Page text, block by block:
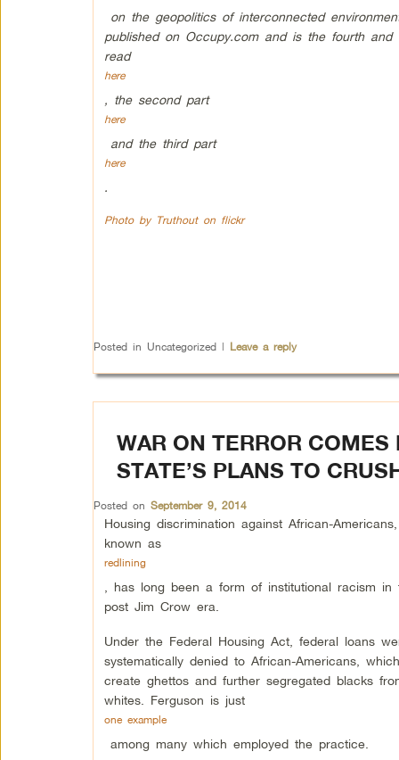
on the geopolitics of interconnected
published on Occupy.com and is the fourth
read
here
, the second part
here
and the third part
here
.
Photo by Truthout on flickr
Posted in Uncategorized | Leave a reply
WAR ON TERROR
STATE’S PLANS TO
Posted on September 9, 2014
Housing discrimination against African-
known as
redlining
, has long been a form of institutional racism in
post Jim Crow era.
Under the Federal Housing Act, federal loans
systematically denied to African-Americans,
create ghettos and further segregated blacks
whites. Ferguson is just
one example
among many which employed the practice.